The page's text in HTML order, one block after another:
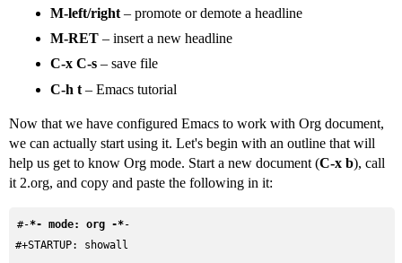
M-left/right– promote or demote a headline
M-RET– insert a new headline
C-x C-s– save file
C-h t– Emacs tutorial
Now that we have configured Emacs to work with Org document,
we can actually start using it. Let's begin with an outline that will
help us get to know Org mode. Start a new document (C-x b), call
it 2.org, and copy and paste the following in it:
#-*- mode: org -*
#+STARTUP: showall